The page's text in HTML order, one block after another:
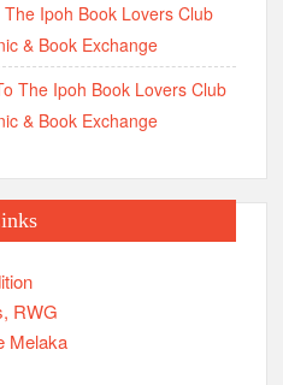
Ipoh Book Lovers Club
& Book Exchange
The Ipoh Book Lovers Club
& Book Exchange
RWG
Melaka